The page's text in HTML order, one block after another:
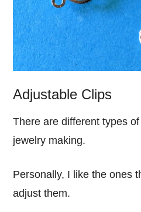
Adjustable Clips
There are different types
jewelry making.
Personally, I like the ones
adjust them.